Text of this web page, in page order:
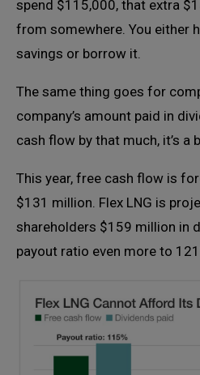
spend $115,000, that extra
from somewhere. You either
savings or borrow it.
The same thing goes for
company’s amount paid in
cash flow by that much, it’s a
This year, free cash flow is
$131 million. Flex LNG is
shareholders $159 million in
payout ratio even more to